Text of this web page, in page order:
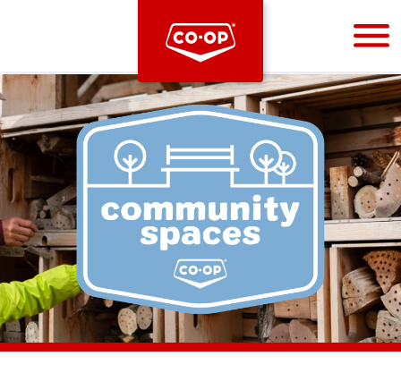
Bootstrap
Hello, world! This is a toast message.